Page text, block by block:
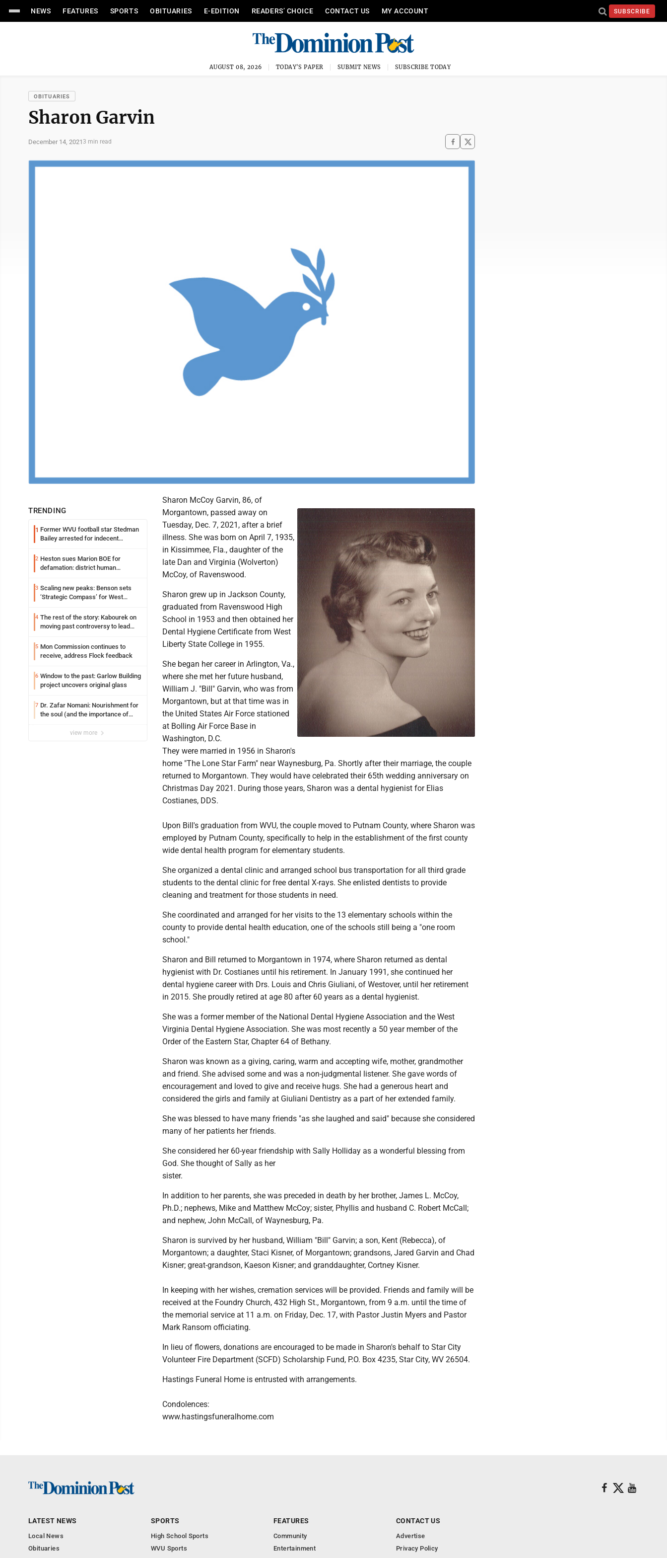
NEWS FEATURES SPORTS OBITUARIES E-EDITION READERS’ CHOICE CONTACT US MY ACCOUNT SUBSCRIBE
AUGUST 08, 2026 TODAY'S PAPER SUBMIT NEWS SUBSCRIBE TODAY
OBITUARIES
Sharon Garvin
December 14, 20213 min read
TRENDING
1 Former WVU football star Stedman
Bailey arrested for indecent
2 Heston sues Marion BOE for
defamation: district human
3 Scaling new peaks: Benson sets
‘Strategic Compass’ for West
4 The rest of the story: Kabourek on
moving past controversy to lead
5 Mon Commission continues to
receive, address Flock feedback
6 Window to the past: Garlow Building
project uncovers original glass
7 Dr. Zafar Nomani: Nourishment for
the soul (and the importance of
view more
Sharon McCoy Garvin, 86, of
Morgantown, passed away on
Tuesday, Dec. 7, 2021, after a brief
illness. She was born on April 7, 1935,
in Kissimmee, Fla., daughter of the
late Dan and Virginia (Wolverton)
McCoy, of Ravenswood.
Sharon grew up in Jackson County,
graduated from Ravenswood High
School in 1953 and then obtained her
Dental Hygiene Certificate from West
Liberty State College in 1955.
She began her career in Arlington, Va.,
where she met her future husband,
William J. "Bill" Garvin, who was from
Morgantown, but at that time was in
the United States Air Force stationed
at Bolling Air Force Base in
Washington, D.C.
They were married in 1956 in Sharon's
home "The Lone Star Farm" near Waynesburg, Pa. Shortly after their marriage, the couple
returned to Morgantown. They would have celebrated their 65th wedding anniversary on
Christmas Day 2021. During those years, Sharon was a dental hygienist for Elias
Costianes, DDS.
Upon Bill's graduation from WVU, the couple moved to Putnam County, where Sharon was
employed by Putnam County, specifically to help in the establishment of the first county
wide dental health program for elementary students.
She organized a dental clinic and arranged school bus transportation for all third grade
students to the dental clinic for free dental X-rays. She enlisted dentists to provide
cleaning and treatment for those students in need.
She coordinated and arranged for her visits to the 13 elementary schools within the
county to provide dental health education, one of the schools still being a "one room
school."
Sharon and Bill returned to Morgantown in 1974, where Sharon returned as dental
hygienist with Dr. Costianes until his retirement. In January 1991, she continued her
dental hygiene career with Drs. Louis and Chris Giuliani, of Westover, until her retirement
in 2015. She proudly retired at age 80 after 60 years as a dental hygienist.
She was a former member of the National Dental Hygiene Association and the West
Virginia Dental Hygiene Association. She was most recently a 50 year member of the
Order of the Eastern Star, Chapter 64 of Bethany.
Sharon was known as a giving, caring, warm and accepting wife, mother, grandmother
and friend. She advised some and was a non-judgmental listener. She gave words of
encouragement and loved to give and receive hugs. She had a generous heart and
considered the girls and family at Giuliani Dentistry as a part of her extended family.
She was blessed to have many friends "as she laughed and said" because she considered
many of her patients her friends.
She considered her 60-year friendship with Sally Holliday as a wonderful blessing from
God. She thought of Sally as her
sister.
In addition to her parents, she was preceded in death by her brother, James L. McCoy,
Ph.D.; nephews, Mike and Matthew McCoy; sister, Phyllis and husband C. Robert McCall;
and nephew, John McCall, of Waynesburg, Pa.
Sharon is survived by her husband, William "Bill" Garvin; a son, Kent (Rebecca), of
Morgantown; a daughter, Staci Kisner, of Morgantown; grandsons, Jared Garvin and Chad
Kisner; great-grandson, Kaeson Kisner; and granddaughter, Cortney Kisner.
In keeping with her wishes, cremation services will be provided. Friends and family will be
received at the Foundry Church, 432 High St., Morgantown, from 9 a.m. until the time of
the memorial service at 11 a.m. on Friday, Dec. 17, with Pastor Justin Myers and Pastor
Mark Ransom officiating.
In lieu of flowers, donations are encouraged to be made in Sharon's behalf to Star City
Volunteer Fire Department (SCFD) Scholarship Fund, P.O. Box 4235, Star City, WV 26504.
Hastings Funeral Home is entrusted with arrangements.
Condolences:
www.hastingsfuneralhome.com
LATEST NEWS
Local News
Obituaries
SPORTS
High School Sports
WVU Sports
FEATURES
Community
Entertainment
CONTACT US
Advertise
Privacy Policy